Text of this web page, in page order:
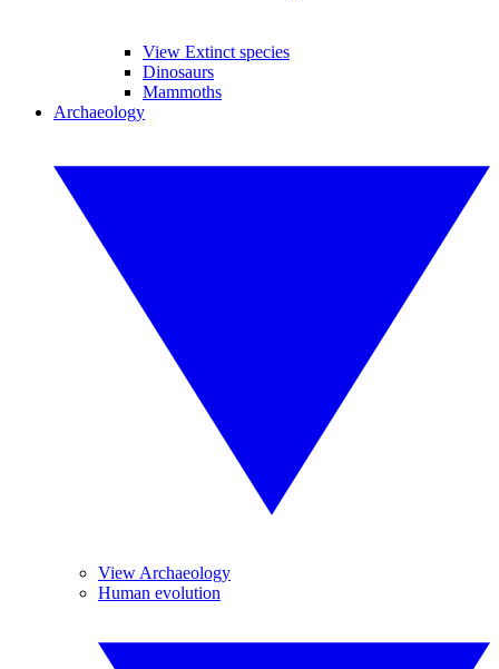
View Extinct species
Dinosaurs
Mammoths
Archaeology
View Archaeology
Human evolution